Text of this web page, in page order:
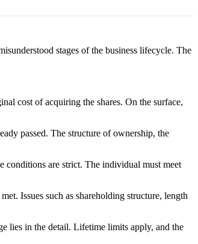
stages of the business lifecycle. The
cost of acquiring the shares. On the surface,
passed. The structure of ownership, the
conditions are strict. The individual must meet
Issues such as shareholding structure, length
lies in the detail. Lifetime limits apply, and the